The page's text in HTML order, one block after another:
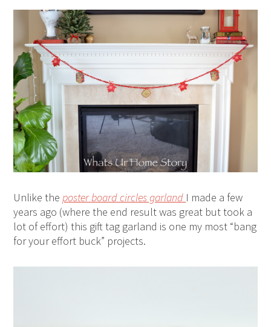
Unlike theposter board circles garland I made a few
years ago (where the end result was great but took a
lot of effort) this gift tag garland is one my most “bang
for your effort buck” projects.